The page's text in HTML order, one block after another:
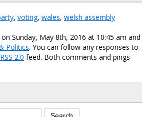
, voting, wales, welsh assembly
Sunday, May 8th, 2016 at 10:45 am and
Politics. You can follow any responses to
RSS 2.0 feed. Both comments and pings